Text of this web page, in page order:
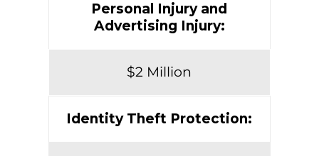
Personal Injury and
Advertising Injury:
$2 Million
Identity Theft Protection: